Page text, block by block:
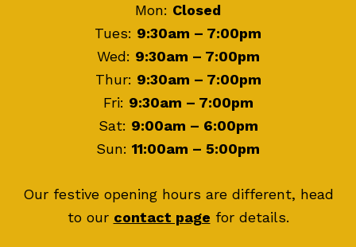
Mon: Closed
Tues: 9:30am – 7:00pm
Wed: 9:30am – 7:00pm
Thur: 9:30am – 7:00pm
Fri: 9:30am – 7:00pm
Sat: 9:00am – 6:00pm
Sun: 11:00am – 5:00pm
Our festive opening hours are different, head
to our contact page for details.